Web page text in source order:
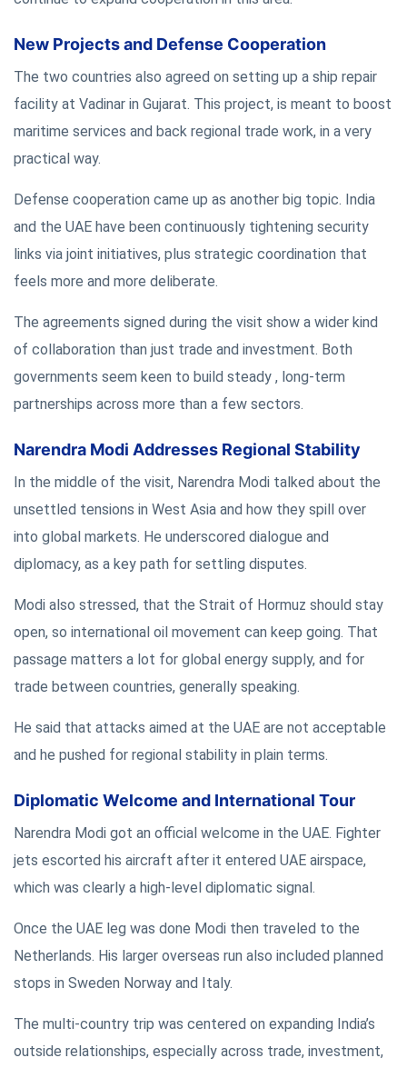
New Projects and Defense Cooperation
The two countries also agreed on setting up a ship repair
facility at Vadinar in Gujarat. This project, is meant to boost
maritime services and back regional trade work, in a very
practical way.
Defense cooperation came up as another big topic. India
and the UAE have been continuously tightening security
links via joint initiatives, plus strategic coordination that
feels more and more deliberate.
The agreements signed during the visit show a wider kind
of collaboration than just trade and investment. Both
governments seem keen to build steady , long-term
partnerships across more than a few sectors.
Narendra Modi Addresses Regional Stability
In the middle of the visit, Narendra Modi talked about the
unsettled tensions in West Asia and how they spill over
into global markets. He underscored dialogue and
diplomacy, as a key path for settling disputes.
Modi also stressed, that the Strait of Hormuz should stay
open, so international oil movement can keep going. That
passage matters a lot for global energy supply, and for
trade between countries, generally speaking.
He said that attacks aimed at the UAE are not acceptable
and he pushed for regional stability in plain terms.
Diplomatic Welcome and International Tour
Narendra Modi got an official welcome in the UAE. Fighter
jets escorted his aircraft after it entered UAE airspace,
which was clearly a high-level diplomatic signal.
Once the UAE leg was done Modi then traveled to the
Netherlands. His larger overseas run also included planned
stops in Sweden Norway and Italy.
The multi-country trip was centered on expanding India’s
outside relationships, especially across trade, investment,